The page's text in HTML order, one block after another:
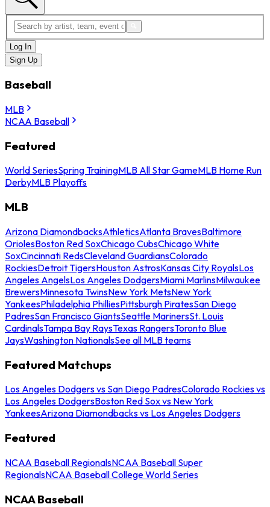
Log In
Sign Up
Baseball
MLB
NCAA Baseball
Featured
World SeriesSpring TrainingMLB All Star GameMLB Home Run
DerbyMLB Playoffs
MLB
Arizona DiamondbacksAthleticsAtlanta BravesBaltimore
OriolesBoston Red SoxChicago CubsChicago White
SoxCincinnati RedsCleveland GuardiansColorado
RockiesDetroit TigersHouston AstrosKansas City RoyalsLos
Angeles AngelsLos Angeles DodgersMiami MarlinsMilwaukee
BrewersMinnesota TwinsNew York MetsNew York
YankeesPhiladelphia PhilliesPittsburgh PiratesSan Diego
PadresSan Francisco GiantsSeattle MarinersSt. Louis
CardinalsTampa Bay RaysTexas RangersToronto Blue
JaysWashington NationalsSee all MLB teams
Featured Matchups
Los Angeles Dodgers vs San Diego PadresColorado Rockies vs
Los Angeles DodgersBoston Red Sox vs New York
YankeesArizona Diamondbacks vs Los Angeles Dodgers
Featured
NCAA Baseball RegionalsNCAA Baseball Super
RegionalsNCAA Baseball College World Series
NCAA Baseball